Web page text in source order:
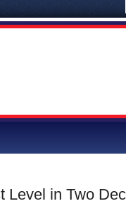
Level in Two